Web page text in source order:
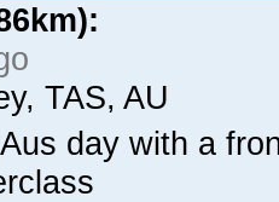
TAS, AU
day with a